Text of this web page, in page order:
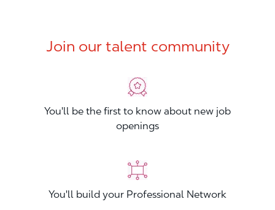
Join our talent community
You'll be the first to know about new job
openings
You'll build your Professional Network